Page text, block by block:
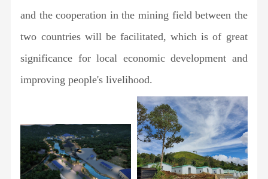
and the cooperation in the mining field between the
two countries will be facilitated, which is of great
significance for local economic development and
improving people's livelihood.